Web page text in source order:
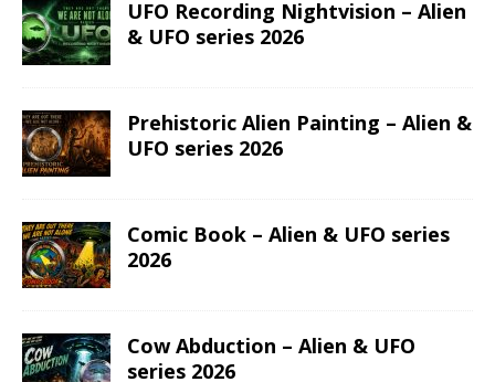
UFO Recording Nightvision – Alien
& UFO series 2026
Prehistoric Alien Painting – Alien &
UFO series 2026
Comic Book – Alien & UFO series
2026
Cow Abduction – Alien & UFO
series 2026